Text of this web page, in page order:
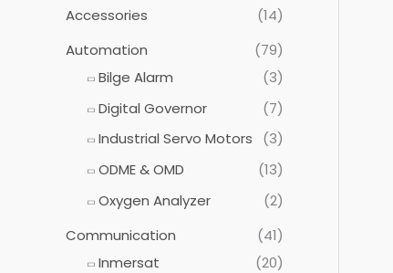
f
o
Accessories
(14)
Automation
(79)
Bilge Alarm
(3)
Digital Governor
(7)
Industrial Servo Motors
(3)
ODME & OMD
(13)
Oxygen Analyzer
(2)
Communication
(41)
Inmersat
(20)